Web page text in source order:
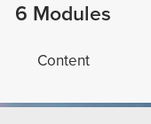
6 Modules
Content